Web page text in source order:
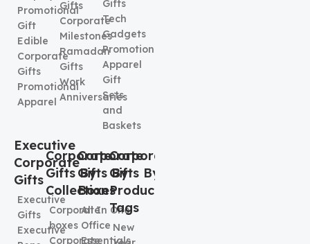
Promotional
Gift
Edible
Corporate
Gifts
Promotional
Apparel
Gifts
Corporate
Milestones
Ramadan
Gifts
Work
Anniversaries
Gifts
Tech
Gadgets
Promotional
Apparel
Gift
Sets
and
Baskets
Executive
Corporate
Gifts
Executive
Gifts
Executive
Corporate
Gifts By
Collection
Corporate
boxes
Corporate
Corporate
Gifts By
Boxes
All In One
Office
Essentials
Corporate
Gifts By
Product
Tags
New